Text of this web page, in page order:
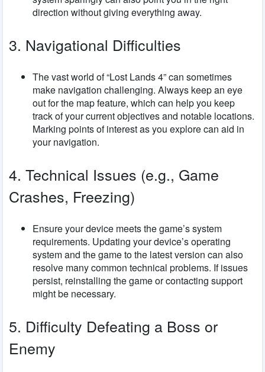
direction without giving everything away.
3. Navigational Difficulties
The vast world of “Lost Lands 4” can sometimes
make navigation challenging. Always keep an eye
out for the map feature, which can help you keep
track of your current objectives and notable locations.
Marking points of interest as you explore can aid in
your navigation.
4. Technical Issues (e.g., Game
Crashes, Freezing)
Ensure your device meets the game’s system
requirements. Updating your device’s operating
system and the game to the latest version can also
resolve many common technical problems. If issues
persist, reinstalling the game or contacting support
might be necessary.
5. Difficulty Defeating a Boss or
Enemy